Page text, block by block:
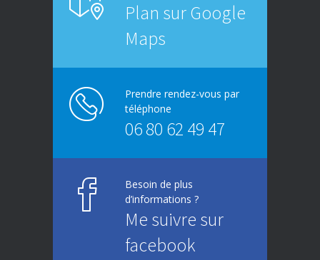
Plan sur Google
Maps
Prendre rendez-vous par
téléphone
06 80 62 49 47
Besoin de plus
d’informations ?
Me suivre sur
facebook